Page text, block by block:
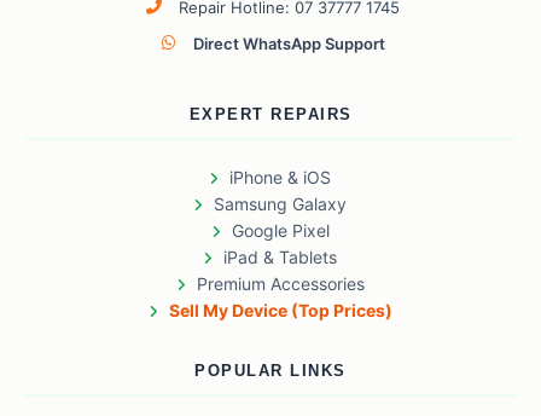
Repair Hotline: 07 37777 1745
Direct WhatsApp Support
EXPERT REPAIRS
iPhone & iOS
Samsung Galaxy
Google Pixel
iPad & Tablets
Premium Accessories
Sell My Device (Top Prices)
POPULAR LINKS